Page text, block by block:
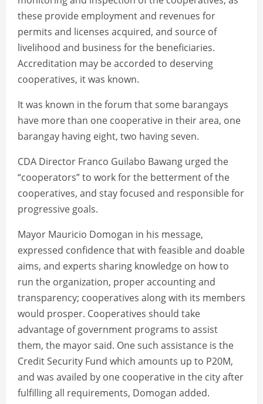
these provide employment and revenues for
permits and licenses acquired, and source of
livelihood and business for the beneficiaries.
Accreditation may be accorded to deserving
cooperatives, it was known.
It was known in the forum that some barangays
have more than one cooperative in their area, one
barangay having eight, two having seven.
CDA Director Franco Guilabo Bawang urged the
“cooperators” to work for the betterment of the
cooperatives, and stay focused and responsible for
progressive goals.
Mayor Mauricio Domogan in his message,
expressed confidence that with feasible and doable
aims, and experts sharing knowledge on how to
run the organization, proper accounting and
transparency; cooperatives along with its members
would prosper. Cooperatives should take
advantage of government programs to assist
them, the mayor said. One such assistance is the
Credit Security Fund which amounts up to P20M,
and was availed by one cooperative in the city after
fulfilling all requirements, Domogan added.